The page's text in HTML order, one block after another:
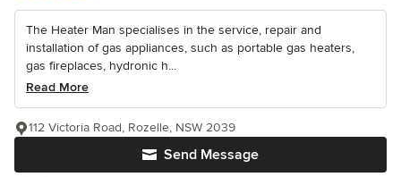
The Heater Man specialises in the service, repair and
installation of gas appliances, such as portable gas heaters,
gas fireplaces, hydronic h...
Read More
Send Message
112 Victoria Road, Rozelle, NSW 2039